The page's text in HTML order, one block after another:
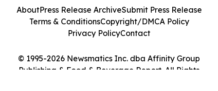
© 1995-2026 Newsmatics Inc. dba Affinity Group
Publishing & Food & Beverage Report. All Rights
AboutPress Release ArchiveSubmit Press Release
Terms & ConditionsCopyright/DMCA Policy
Privacy PolicyContact